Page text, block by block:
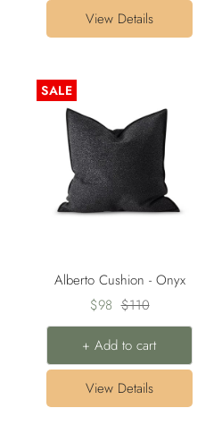
View Details
SALE
Alberto Cushion - Onyx
Sale
price
$98 Regular
price
$110
+ Add to cart
View Details